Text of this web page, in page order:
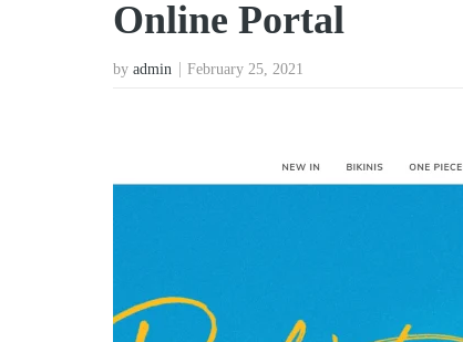
Online Portal
by admin February 25, 2021